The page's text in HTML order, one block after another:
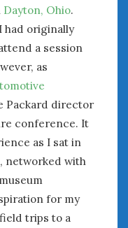
Dayton, Ohio.
had originally
a session
as
Packard director
conference. It
as I sat in
networked with
for my
trips to a